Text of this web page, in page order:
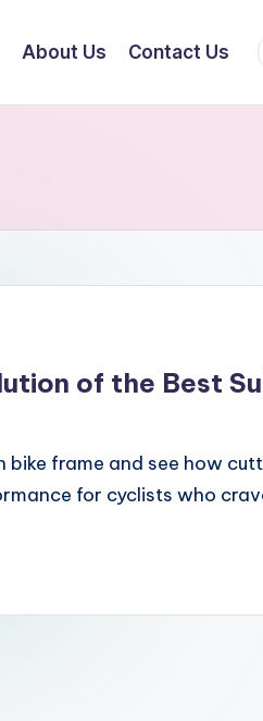
About Us Contact Us
of the Best
frame and see how
for cyclists who